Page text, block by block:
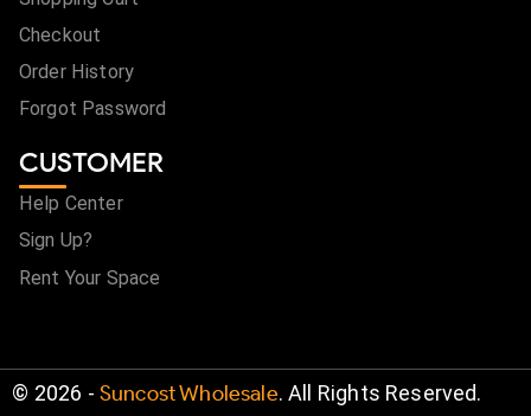
Checkout
Order History
Forgot Password
CUSTOMER
Help Center
Sign Up?
Rent Your Space
© 2026 - Suncost Wholesale. All Rights Reserved.